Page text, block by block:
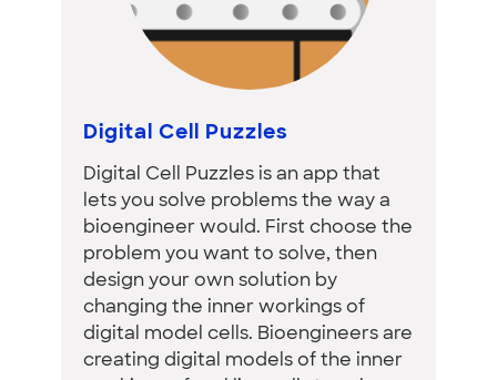
Digital Cell Puzzles
Digital Cell Puzzles is an app that
lets you solve problems the way a
bioengineer would. First choose the
problem you want to solve, then
design your own solution by
changing the inner workings of
digital model cells. Bioengineers are
creating digital models of the inner